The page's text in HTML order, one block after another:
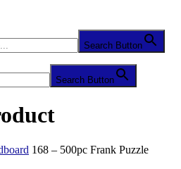
Search Button
Search Button
168 – 500pc Frank Puzzle